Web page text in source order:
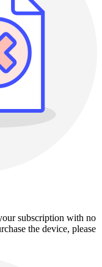
subscription with no
the device, please